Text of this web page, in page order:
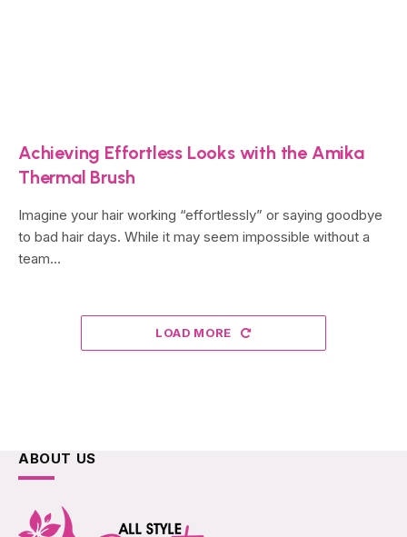
Achieving Effortless Looks with the Amika
Thermal Brush
Imagine your hair working “effortlessly” or saying goodbye
to bad hair days. While it may seem impossible without a
team…
LOAD MORE
ABOUT US